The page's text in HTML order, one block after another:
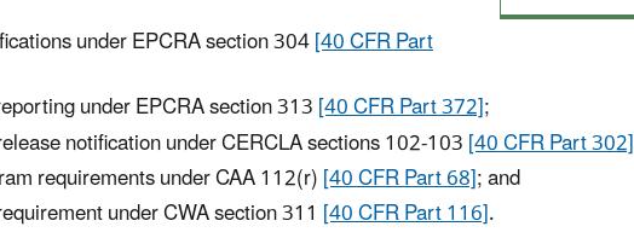
under EPCRA section 304[40 CFR Part
under EPCRA section 313[40 CFR Part 372];
notification under CERCLA sections 102-103[40 CFR Part 302]
requirements under CAA 112(r)[40 CFR Part 68]; and
under CWA section 311 [40 CFR Part 116].